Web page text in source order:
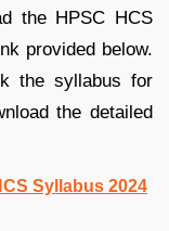
the HPSC HCS
provided below.
the syllabus for
the detailed
Syllabus 2024